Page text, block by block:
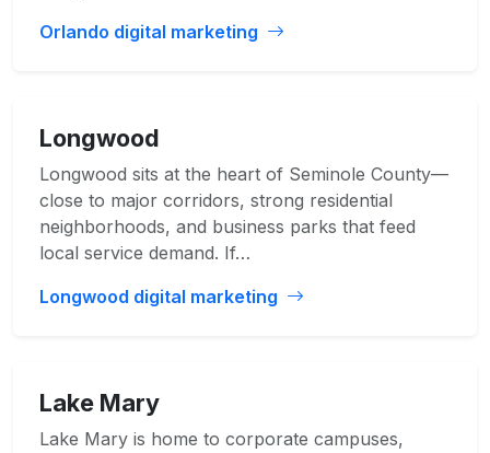
Orlando digital marketing
Longwood
Longwood sits at the heart of Seminole County—
close to major corridors, strong residential
neighborhoods, and business parks that feed
local service demand. If…
Longwood digital marketing
Lake Mary
Lake Mary is home to corporate campuses,